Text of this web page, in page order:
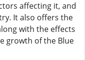
affecting it, and
It also offers the
with the effects
growth of the Blue